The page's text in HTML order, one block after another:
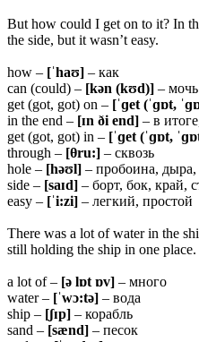
But how could I get on to it? In
the side, but it wasn’t easy.
how – [ˈhaʊ] – как
can (could) – [kən (kʊd)] – мочь
get (got, got) on – [ˈɡet (ˈɡɒt,
in the end – [ɪn ði end] – в
get (got, got) in – [ˈɡet (ˈɡɒt,
through – [θru:] – сквозь
hole – [həʊl] – пробоина, дыра,
side – [saɪd] – борт, бок, край,
easy – [ˈi:zi] – легкий, простой
There was a lot of water in the
still holding the ship in one place.
a lot of – [ə lɒt ɒv] – много
water – [ˈwɔ:tə] – вода
ship – [ʃɪp] – корабль
sand – [sænd] – песок